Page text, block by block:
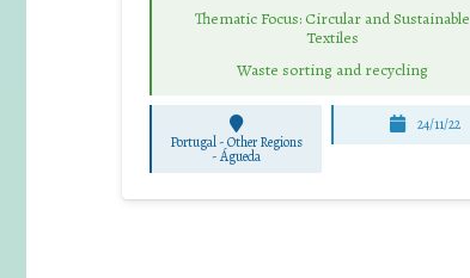
Thematic Focus: Circular and Sustainable
Textiles
Waste sorting and recycling
Portugal - Other Regions
-Águeda
24/11/22